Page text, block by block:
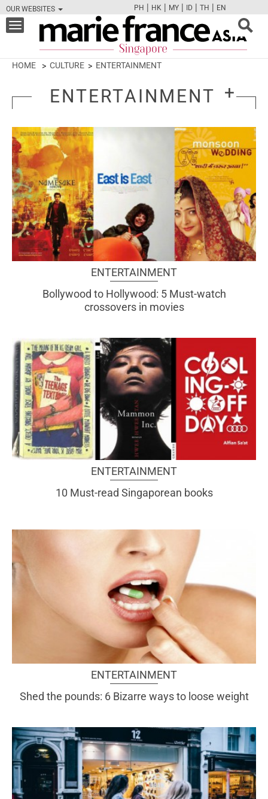
OUR WEBSITES
FBTWCAMPINT
PH | HK | MY | ID | TH | EN
Toggle
navigation
HOME CULTURE ENTERTAINMENT
ENTERTAINMENT
ENTERTAINMENT
Bollywood to Hollywood: 5 Must-watch
crossovers in movies
ENTERTAINMENT
10 Must-read Singaporean books
ENTERTAINMENT
Shed the pounds: 6 Bizarre ways to loose weight